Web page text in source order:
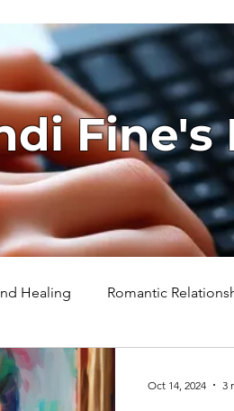
Fine's
Healing Romantic
Family, Parenting, and Healing
Oct 14, 2024 3